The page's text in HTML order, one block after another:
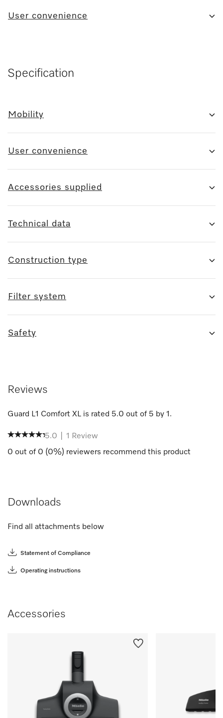
User convenience
Specification
Mobility
User convenience
Accessories supplied
Technical data
Construction type
Filter system
Safety
Reviews
Guard L1 Comfort XL is rated 5.0 out of 5 by 1 .
5.0 1
Review
0 out of 0 (0%) reviewers recommend this product
Downloads
Find all attachments below
Statement of Compliance
Operating instructions
Accessories